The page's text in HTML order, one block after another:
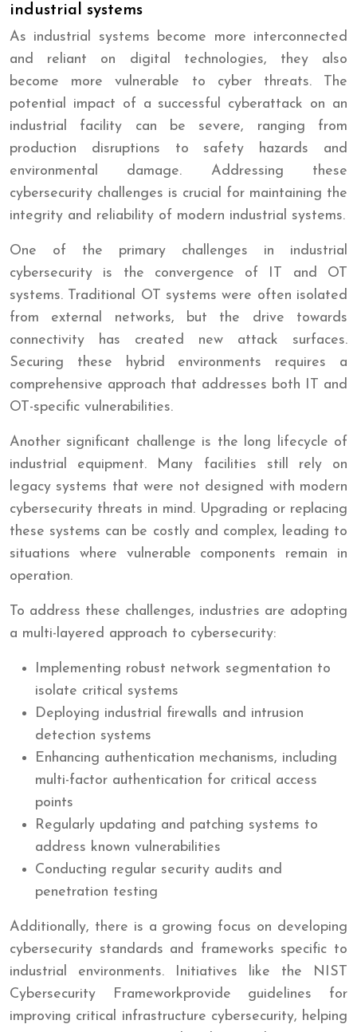
industrial systems
As industrial systems become more interconnected
and reliant on digital technologies, they also
become more vulnerable to cyber threats. The
potential impact of a successful cyberattack on an
industrial facility can be severe, ranging from
production disruptions to safety hazards and
environmental damage. Addressing these
cybersecurity challenges is crucial for maintaining the
integrity and reliability of modern industrial systems.
One of the primary challenges in industrial
cybersecurity is the convergence of IT and OT
systems. Traditional OT systems were often isolated
from external networks, but the drive towards
connectivity has created new attack surfaces.
Securing these hybrid environments requires a
comprehensive approach that addresses both IT and
OT-specific vulnerabilities.
Another significant challenge is the long lifecycle of
industrial equipment. Many facilities still rely on
legacy systems that were not designed with modern
cybersecurity threats in mind. Upgrading or replacing
these systems can be costly and complex, leading to
situations where vulnerable components remain in
operation.
To address these challenges, industries are adopting
a multi-layered approach to cybersecurity:
Implementing robust network segmentation to
isolate critical systems
Deploying industrial firewalls and intrusion
detection systems
Enhancing authentication mechanisms, including
multi-factor authentication for critical access
points
Regularly updating and patching systems to
address known vulnerabilities
Conducting regular security audits and
penetration testing
Additionally, there is a growing focus on developing
cybersecurity standards and frameworks specific to
industrial environments. Initiatives like the NIST
Cybersecurity Frameworkprovide guidelines for
improving critical infrastructure cybersecurity, helping